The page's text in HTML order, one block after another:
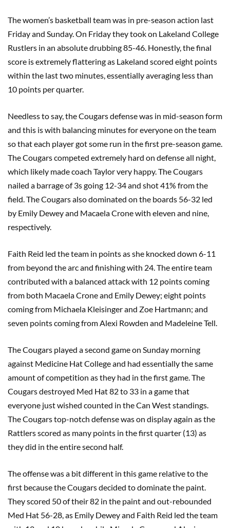
The women’s basketball team was in pre-season action last
Friday and Sunday. On Friday they took on Lakeland College
Rustlers in an absolute drubbing 85-46. Honestly, the final
score is extremely flattering as Lakeland scored eight points
within the last two minutes, essentially averaging less than
10 points per quarter.
Needless to say, the Cougars defense was in mid-season form
and this is with balancing minutes for everyone on the team
so that each player got some run in the first pre-season game.
The Cougars competed extremely hard on defense all night,
which likely made coach Taylor very happy. The Cougars
nailed a barrage of 3s going 12-34 and shot 41% from the
field. The Cougars also dominated on the boards 56-32 led
by Emily Dewey and Macaela Crone with eleven and nine,
respectively.
Faith Reid led the team in points as she knocked down 6-11
from beyond the arc and finishing with 24. The entire team
contributed with a balanced attack with 12 points coming
from both Macaela Crone and Emily Dewey; eight points
coming from Michaela Kleisinger and Zoe Hartmann; and
seven points coming from Alexi Rowden and Madeleine Tell.
The Cougars played a second game on Sunday morning
against Medicine Hat College and had essentially the same
amount of competition as they had in the first game. The
Cougars destroyed Med Hat 82 to 33 in a game that
everyone just wished counted in the Can West standings.
The Cougars top-notch defense was on display again as the
Rattlers scored as many points in the first quarter (13) as
they did in the entire second half.
The offense was a bit different in this game relative to the
first because the Cougars decided to dominate the paint.
They scored 50 of their 82 in the paint and out-rebounded
Med Hat 56-28, as Emily Dewey and Faith Reid led the team